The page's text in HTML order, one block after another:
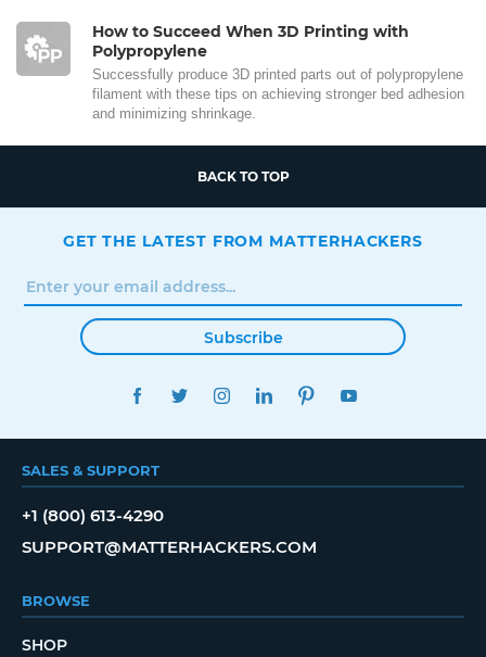
How to Succeed When 3D Printing with
Polypropylene
Successfully produce 3D printed parts out of polypropylene
filament with these tips on achieving stronger bed adhesion
and minimizing shrinkage.
BACK TO TOP
GET THE LATEST FROM MATTERHACKERS
Subscribe
FACEBOOKTWITTERINSTAGRAMLINKEDINPINTEREST
SALES & SUPPORT
+1 (800) 613-4290
SUPPORT@MATTERHACKERS.COM
BROWSE
SHOP